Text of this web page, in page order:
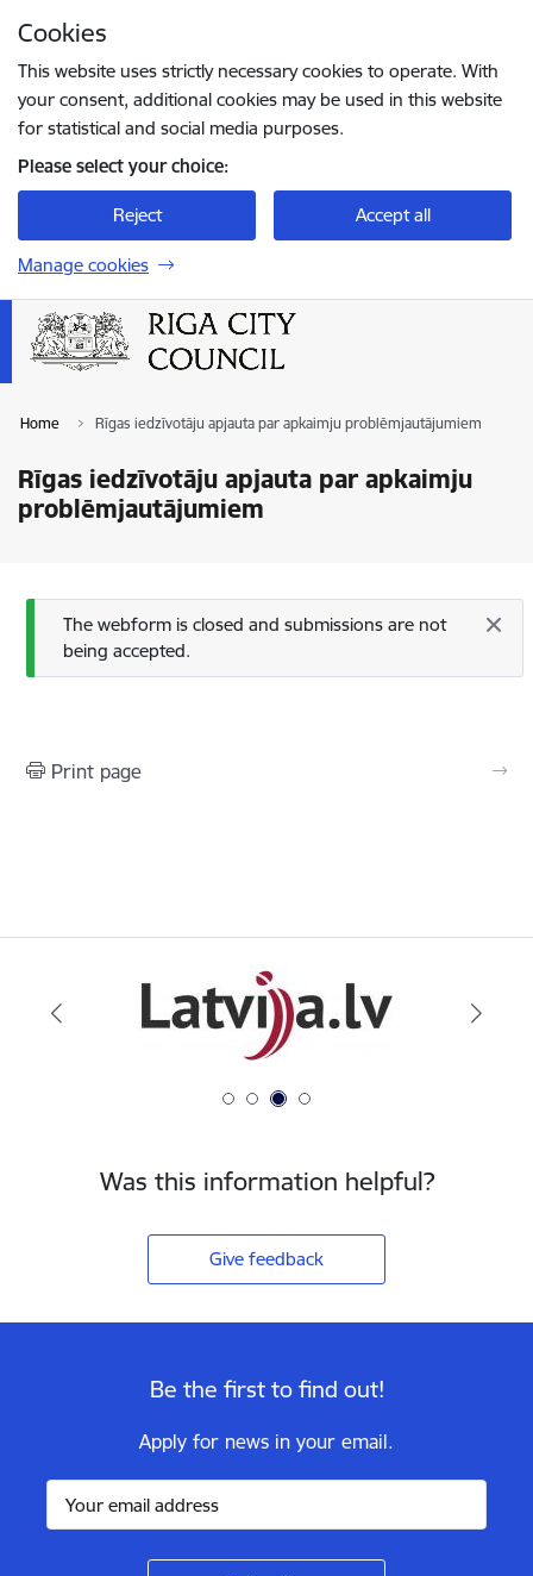
Cookies
This website uses strictly necessary cookies to operate. With
your consent, additional cookies may be used in this website
for statistical and social media purposes.
Please select your choice:
Reject Accept all
Manage cookies
Home Rīgas iedzīvotāju apjauta par apkaimju problēmjautājumiem
Rīgas iedzīvotāju apjauta par apkaimju
problēmjautājumiem
Status message
The webform is closed and submissions are not
being accepted.
Print page
Was this information helpful?
Give feedback
Be the first to find out!
Apply for news in your email.